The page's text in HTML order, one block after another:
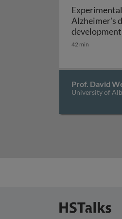
Experimental
Alzheimer's
mouse models
42 min
Prof. David
University of